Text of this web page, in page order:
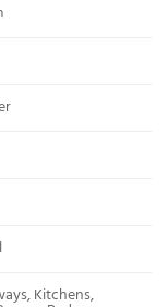
Kitchens,